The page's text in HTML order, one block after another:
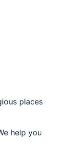
places
help you